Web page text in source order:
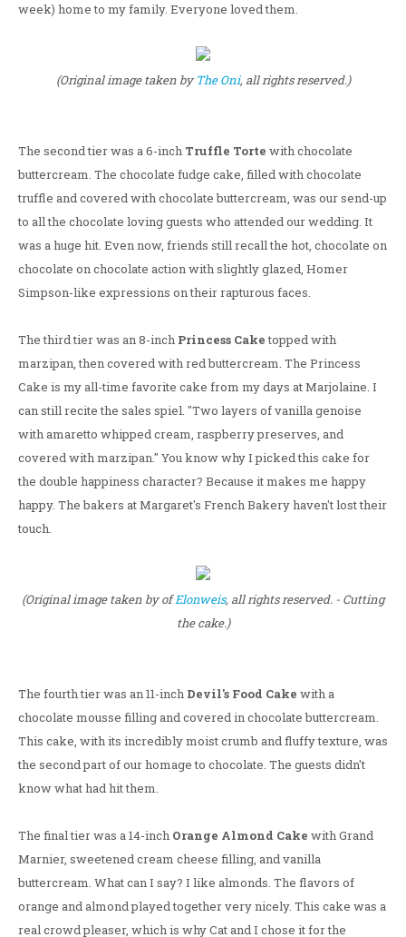
week) home to my family. Everyone loved them.
(Original image taken by The Oni, all rights reserved.)
The second tier was a 6-inch Truffle Torte with chocolate
buttercream. The chocolate fudge cake, filled with chocolate
truffle and covered with chocolate buttercream, was our send-up
to all the chocolate loving guests who attended our wedding. It
was a huge hit. Even now, friends still recall the hot, chocolate on
chocolate on chocolate action with slightly glazed, Homer
Simpson-like expressions on their rapturous faces.
The third tier was an 8-inch Princess Caketopped with
marzipan, then covered with red buttercream. The Princess
Cake is my all-time favorite cake from my days at Marjolaine. I
can still recite the sales spiel. "Two layers of vanilla genoise
with amaretto whipped cream, raspberry preserves, and
covered with marzipan." You know why I picked this cake for
the double happiness character? Because it makes me happy
happy. The bakers at Margaret's French Bakery haven't lost their
touch.
(Original image taken by ofElonweis, all rights reserved. - Cutting
the cake.)
The fourth tier was an 11-inch Devil's Food Cake with a
chocolate mousse filling and covered in chocolate buttercream.
This cake, with its incredibly moist crumb and fluffy texture, was
the second part of our homage to chocolate. The guests didn't
know what had hit them.
The final tier was a 14-inch Orange Almond Cake with Grand
Marnier, sweetened cream cheese filling, and vanilla
buttercream. What can I say? I like almonds. The flavors of
orange and almond played together very nicely. This cake was a
real crowd pleaser, which is why Cat and I chose it for the